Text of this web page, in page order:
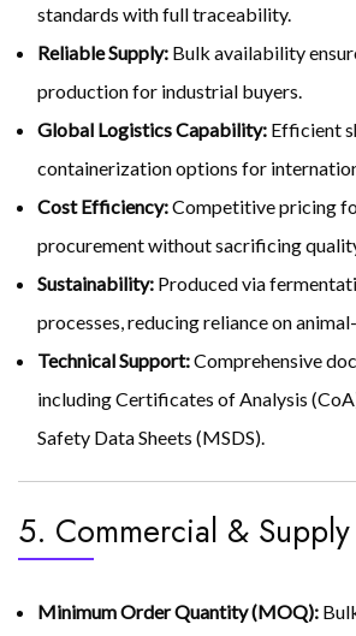
standards with full traceability.
Reliable Supply: Bulk availability
production for industrial buyers.
Global Logistics Capability: Efficient
containerization options for
Cost Efficiency:Competitive pricing
procurement without sacrificing
Sustainability: Produced via
processes, reducing reliance on
Technical Support:Comprehensive
including Certificates of Analysis
Safety Data Sheets (MSDS).
5. Commercial &
Minimum Order Quantity (MOQ):